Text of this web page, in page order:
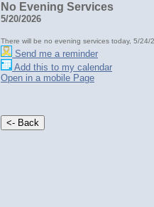
No Evening Services
5/20/2026
There will be no evening services today, 5/
Send me a reminder
Add this to my calendar
Open in a mobile Page